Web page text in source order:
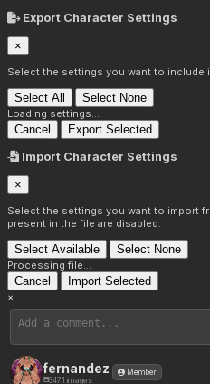
Export Character Settings
×
Select the settings you want to include
Select All Select None
Loading settings...
Cancel Export Selected
Import Character Settings
×
Select the settings you want to import
present in the file are disabled.
Select Available Select None
Processing file...
Cancel Import Selected
×
fernandez
3471 images
Member